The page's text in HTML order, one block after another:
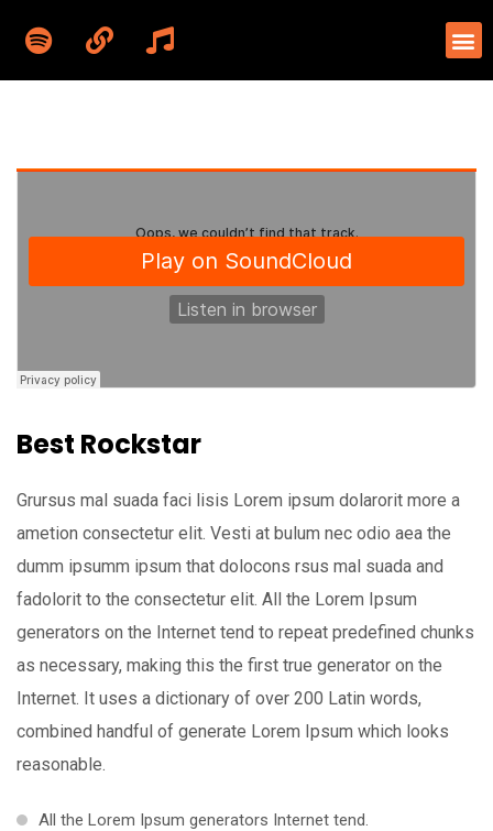
Best Rockstar
Grursus mal suada faci lisis Lorem ipsum dolarorit more a
ametion consectetur elit. Vesti at bulum nec odio aea the
dumm ipsumm ipsum that dolocons rsus mal suada and
fadolorit to the consectetur elit. All the Lorem Ipsum
generators on the Internet tend to repeat predefined chunks
as necessary, making this the first true generator on the
Internet. It uses a dictionary of over 200 Latin words,
combined handful of generate Lorem Ipsum which looks
reasonable.
All the Lorem Ipsum generators Internet tend.